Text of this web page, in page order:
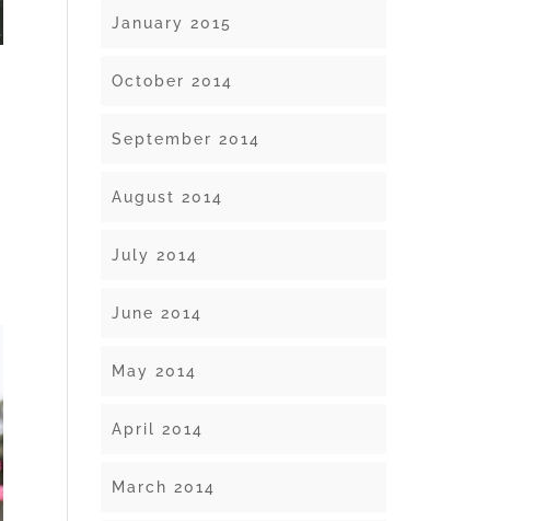
January 2015
October 2014
September 2014
August 2014
July 2014
June 2014
May 2014
April 2014
March 2014